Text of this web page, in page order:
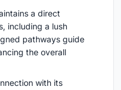
a direct
including a lush
pathways guide
the overall
with its